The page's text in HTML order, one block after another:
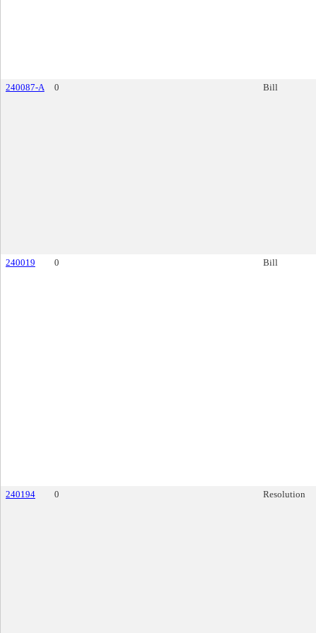
240087-A 0 Bill
240019 0 Bill
240194 0 Resolution